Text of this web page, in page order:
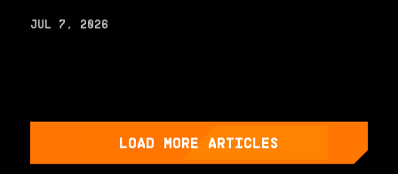
JUL 7, 2026
LOAD MORE ARTICLES